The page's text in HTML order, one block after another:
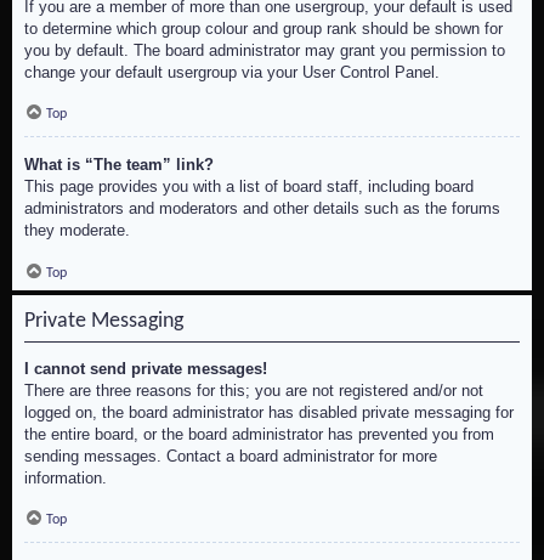
If you are a member of more than one usergroup, your default is used
to determine which group colour and group rank should be shown for
you by default. The board administrator may grant you permission to
change your default usergroup via your User Control Panel.
Top
What is “The team” link?
This page provides you with a list of board staff, including board
administrators and moderators and other details such as the forums
they moderate.
Top
Private Messaging
I cannot send private messages!
There are three reasons for this; you are not registered and/or not
logged on, the board administrator has disabled private messaging for
the entire board, or the board administrator has prevented you from
sending messages. Contact a board administrator for more
information.
Top